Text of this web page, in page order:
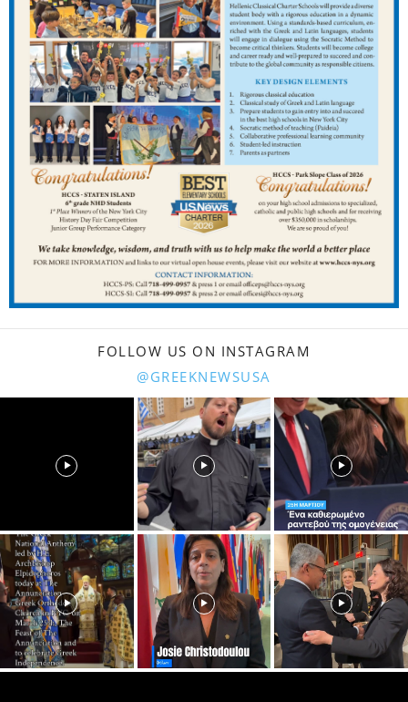
FOLLOW US ON INSTAGRAM
@GREEKNEWSUSA